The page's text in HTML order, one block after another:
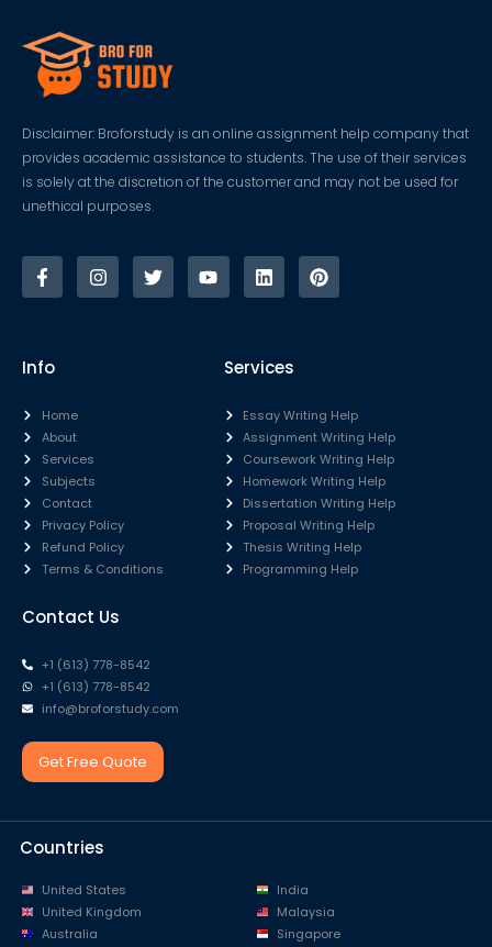
Disclaimer: Broforstudy is an online assignment help company that
provides academic assistance to students. The use of their services
is solely at the discretion of the customer and may not be used for
unethical purposes.
Info
Home
About
Services
Subjects
Contact
Privacy Policy
Refund Policy
Terms & Conditions
Services
Essay Writing Help
Assignment Writing Help
Coursework Writing Help
Homework Writing Help
Dissertation Writing Help
Proposal Writing Help
Thesis Writing Help
Programming Help
Contact Us
+1 (613) 778-8542
+1 (613) 778-8542
info@broforstudy.com
Get Free Quote
Countries
United States
United Kingdom
Australia
India
Malaysia
Singapore